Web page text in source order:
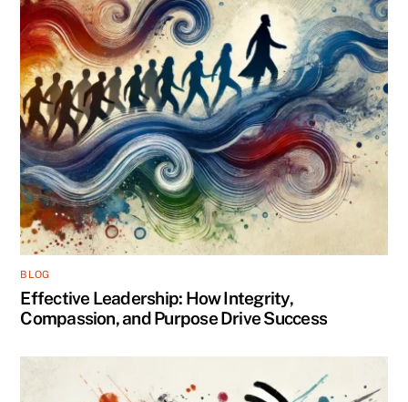
BLOG
Effective Leadership: How Integrity,
Compassion, and Purpose Drive Success